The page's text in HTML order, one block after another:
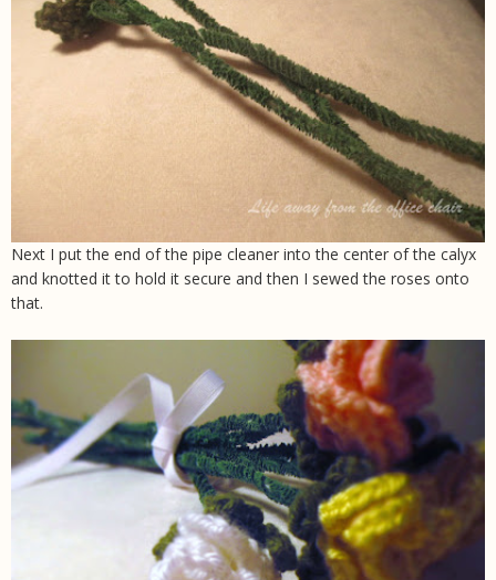
Next I put the end of the pipe cleaner into the center of the calyx
and knotted it to hold it secure and then I sewed the roses onto
that.